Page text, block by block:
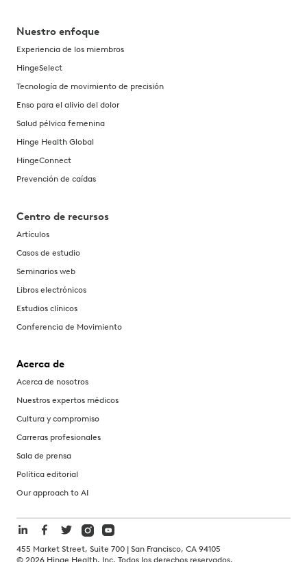
Nuestro enfoque
Experiencia de los miembros
HingeSelect
Tecnología de movimiento de precisión
Enso para el alivio del dolor
Salud pélvica femenina
Hinge Health Global
HingeConnect
Prevención de caídas
Centro de recursos
Artículos
Casos de estudio
Seminarios web
Libros electrónicos
Estudios clínicos
Conferencia de Movimiento
Acerca de
Acerca de nosotros
Nuestros expertos médicos
Cultura y compromiso
Carreras profesionales
Sala de prensa
Política editorial
Our approach to AI
455 Market Street, Suite 700 | San Francisco, CA 94105
© 2026 Hinge Health, Inc. Todos los derechos reservados.